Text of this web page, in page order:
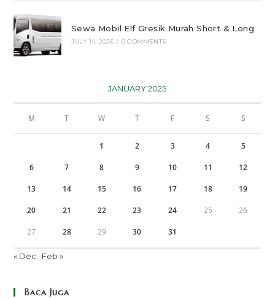
Sewa Mobil Elf Gresik Murah Short & Long
JULY 14, 2026 / 0 COMMENTS
JANUARY 2025
M T W T F S S
1 2 3 4 5
6 7 8 9 10 11 12
13 14 15 16 17 18 19
20 21 22 23 24 25 26
27 28 29 30 31
« Dec Feb »
Baca Juga